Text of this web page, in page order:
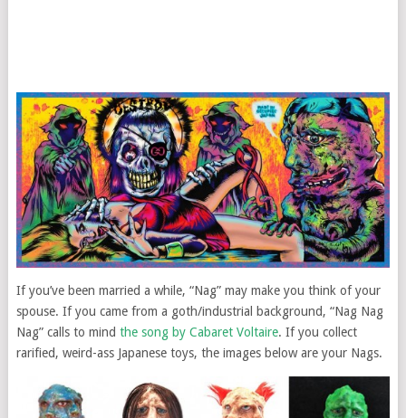
If you’ve been married a while, “Nag” may make you think of your
spouse. If you came from a goth/industrial background, “Nag Nag
Nag” calls to mind the song by Cabaret Voltaire. If you collect
rarified, weird-ass Japanese toys, the images below are your Nags.